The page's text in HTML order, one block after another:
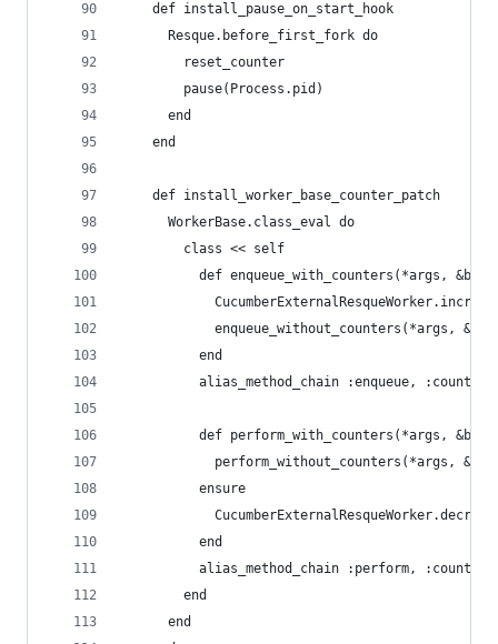
    def install_pause_on_start_hook
      Resque.before_first_fork do
        reset_counter
        pause(Process.pid)
      end
    end
    def install_worker_base_counter_patch
      WorkerBase.class_eval do
        class << self
def enqueue_with_counters(*args,
            CucumberExternalResqueWorker.incr
enqueue_without_counters(*args,
          end
          alias_method_chain :enqueue, :counters
def perform_with_counters(*args,
perform_without_counters(*args,
          ensure
            CucumberExternalResqueWorker.decr
          end
          alias_method_chain :perform, :counters
        end
      end